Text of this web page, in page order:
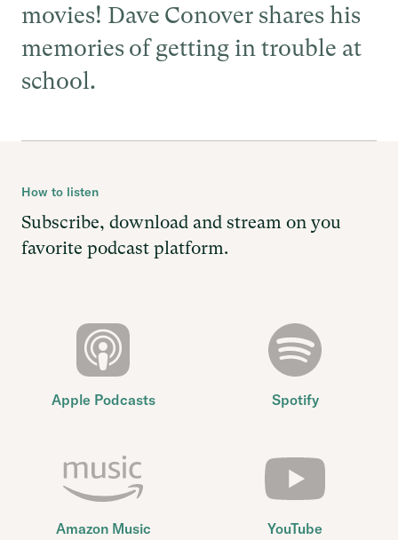
movies! Dave Conover shares his
memories of getting in trouble at
school.
How to listen
Subscribe, download and stream on you
favorite podcast platform.
Apple Podcasts Spotify
Amazon Music YouTube